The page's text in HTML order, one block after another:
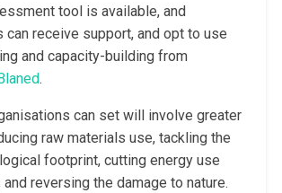
tool is available, and
can receive support, and opt to use
and capacity-building from
.
can set will involve greater
raw materials use, tackling the
footprint, cutting energy use
reversing the damage to nature.